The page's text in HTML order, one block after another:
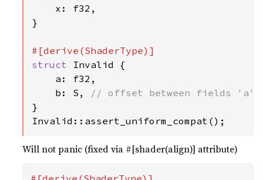
    x: f32,
}
struct Invalid {
    a: f32,
    b: S,
}
Invalid::assert_uniform_compat();
Will not panic (fixed via #[shader(align)] attribute)